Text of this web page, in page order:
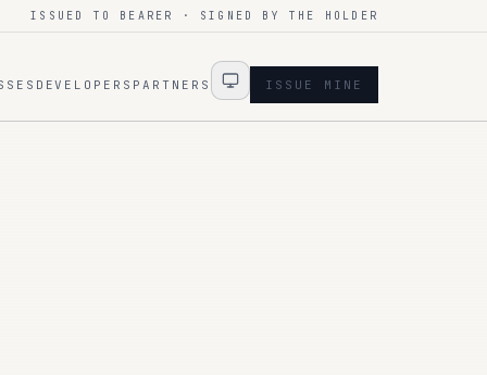
ISSUED TO BEARER · SIGNED BY THE HOLDER
DEVELOPERS PARTNERS ISSUE MINE